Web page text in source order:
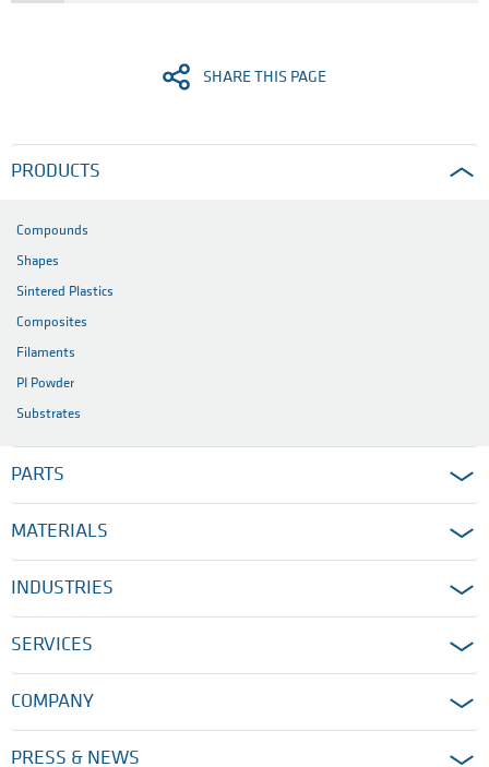
SHARE THIS PAGE
PRODUCTS
Compounds
Shapes
Sintered Plastics
Composites
Filaments
PI Powder
Substrates
PARTS
MATERIALS
INDUSTRIES
SERVICES
COMPANY
PRESS & NEWS